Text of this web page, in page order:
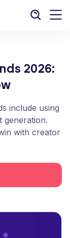
2026:
include using
generation.
with creator